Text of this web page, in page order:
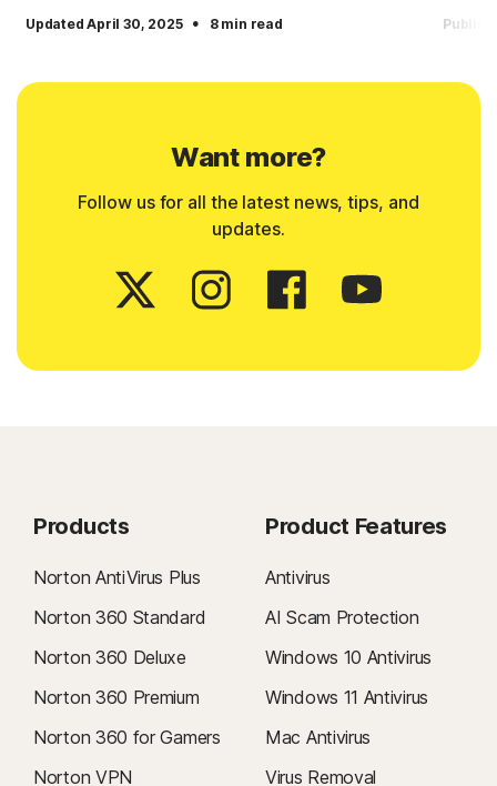
Updated April 30, 2025 · 8 min read
Want more?
Follow us for all the latest news, tips, and
updates.
Products
Norton AntiVirus Plus
Norton 360 Standard
Norton 360 Deluxe
Norton 360 Premium
Norton 360 for Gamers
Norton VPN
Product Features
Antivirus
AI Scam Protection
Windows 10 Antivirus
Windows 11 Antivirus
Mac Antivirus
Virus Removal